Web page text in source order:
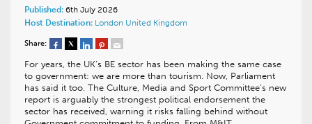
Published: 6th July 2026
Host Destination: London United Kingdom
Share:
For years, the UK’s BE sector has been making the same case
to government: we are more than tourism. Now, Parliament
has said it too. The Culture, Media and Sport Committee’s new
report is arguably the strongest political endorsement the
sector has received, warning it risks falling behind without